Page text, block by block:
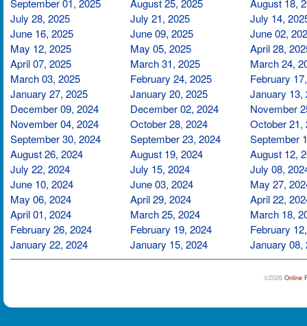
September 01, 2025
August 25, 2025
August 18,
July 28, 2025
July 21, 2025
July 14,
June 16, 2025
June 09, 2025
June 02,
May 12, 2025
May 05, 2025
April 28,
April 07, 2025
March 31, 2025
March 24,
March 03, 2025
February 24, 2025
February
January 27, 2025
January 20, 2025
January 13,
December 09, 2024
December 02, 2024
November
November 04, 2024
October 28, 2024
October 21,
September 30, 2024
September 23, 2024
September
August 26, 2024
August 19, 2024
August 12,
July 22, 2024
July 15, 2024
July 08,
June 10, 2024
June 03, 2024
May 27,
May 06, 2024
April 29, 2024
April 22,
April 01, 2024
March 25, 2024
March 18,
February 26, 2024
February 19, 2024
February
January 22, 2024
January 15, 2024 January 08,
©2026 Online